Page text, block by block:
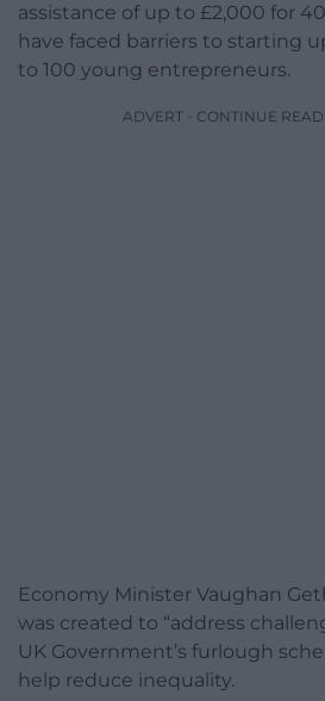
assistance of up to £2,000 for
have faced barriers to starting
to 100 young entrepreneurs.
ADVERT - CONTINUE
Economy Minister Vaughan
was created to “address
UK Government’s furlough
help reduce inequality.